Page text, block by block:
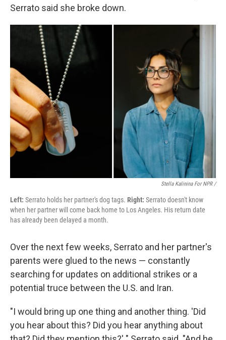
Serrato said she broke down.
Stella Kalinina For NPR /
Left: Serrato holds her partner's dog tags. Right: Serrato doesn't know
when her partner will come back home to Los Angeles. His return date
has already been delayed a month.
Over the next few weeks, Serrato and her partner's
parents were glued to the news — constantly
searching for updates on additional strikes or a
potential truce between the U.S. and Iran.
"I would bring up one thing and another thing. 'Did
you hear about this? Did you hear anything about